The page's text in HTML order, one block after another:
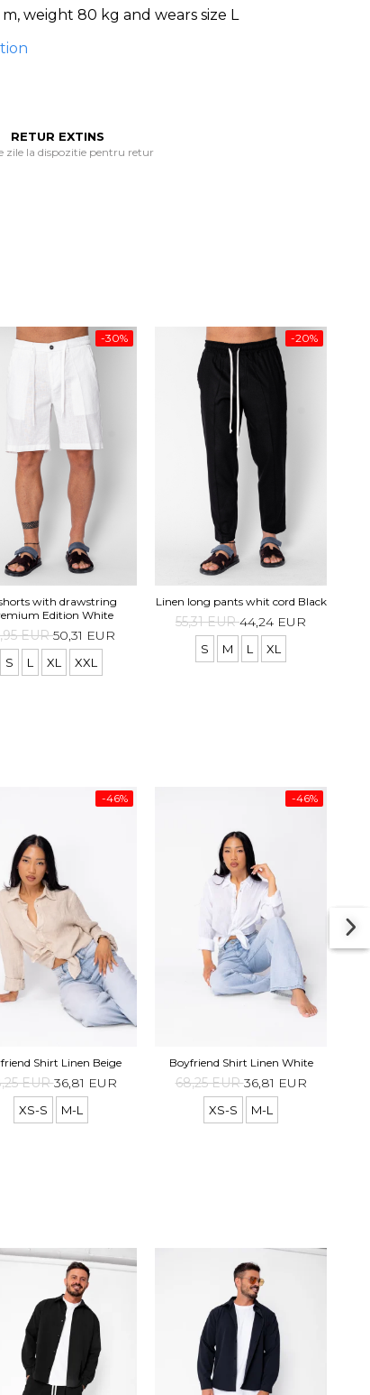
weight 80 kg and wears size L
RETUR EXTINS
zile la dispozitie pentru retur
-30%
with drawstring
Edition White
EUR50,31 EUR
S L XL XXL
-20%
Linen long pants whit cord Black
55,31 EUR44,24 EUR
S M L XL
-46%
Shirt Linen Beige
EUR36,81 EUR
XS-S M-L
-46%
Boyfriend Shirt Linen White
68,25 EUR36,81 EUR
XS-S M-L